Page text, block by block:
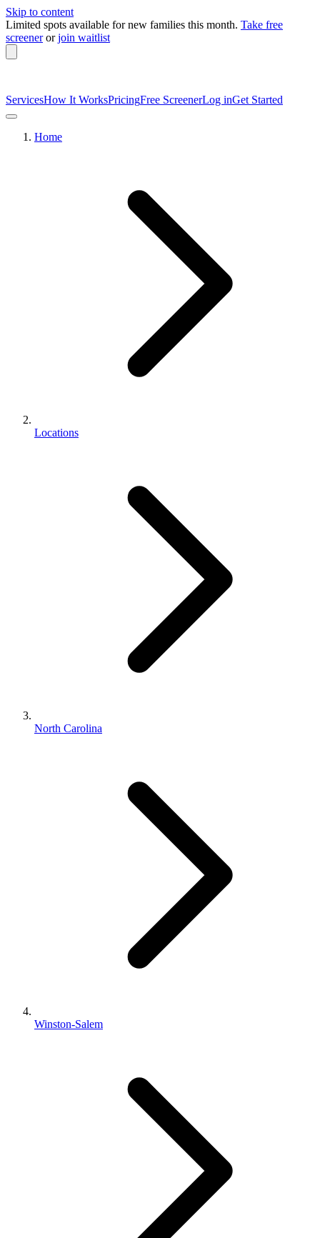
Skip to content
Limited spots available for new families this month. Take free
screener or join waitlist
ServicesHow It WorksPricingFree ScreenerLog inGet Started
Home
Locations
North Carolina
Winston-Salem